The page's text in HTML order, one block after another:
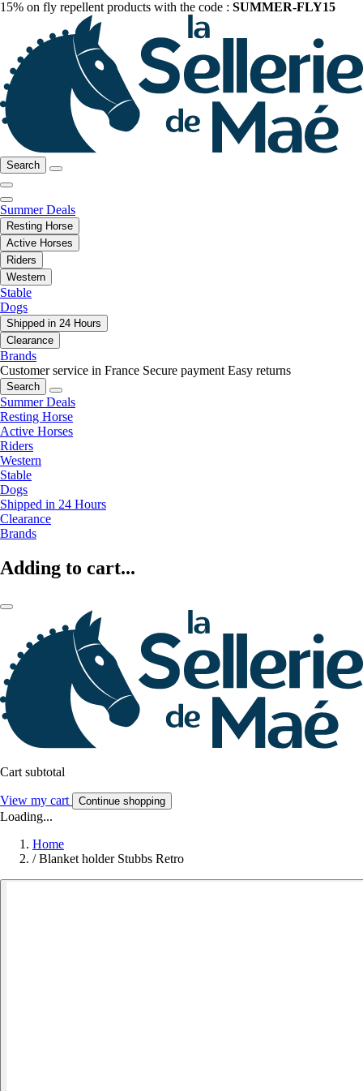
15% on fly repellent products with the code : SUMMER-FLY15
Search
Summer Deals
Resting Horse
Active Horses
Riders
Western
Stable
Dogs
Shipped in 24 Hours
Clearance
Brands
Customer service in France Secure payment Easy returns
Search
Summer Deals
Resting Horse
Active Horses
Riders
Western
Stable
Dogs
Shipped in 24 Hours
Clearance
Brands
Adding to cart...
Cart subtotal
View my cart Continue shopping
Loading...
Home
/ Blanket holder Stubbs Retro